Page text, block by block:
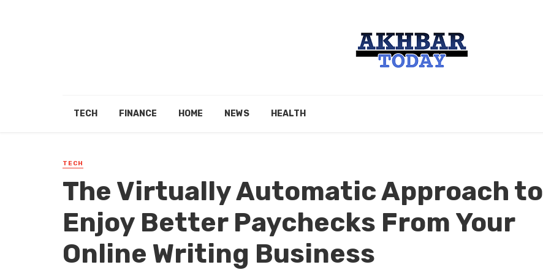
TECH FINANCE HOME NEWS HEALTH
TECH
The Virtually Automatic Approach to
Enjoy Better Paychecks From Your
Online Writing Business